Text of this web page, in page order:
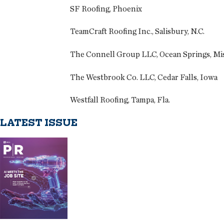
SF Roofing, Phoenix
TeamCraft Roofing Inc., Salisbury, N.C.
The Connell Group LLC, Ocean Springs,
The Westbrook Co. LLC, Cedar Falls, Iowa
Westfall Roofing, Tampa, Fla.
LATEST ISSUE